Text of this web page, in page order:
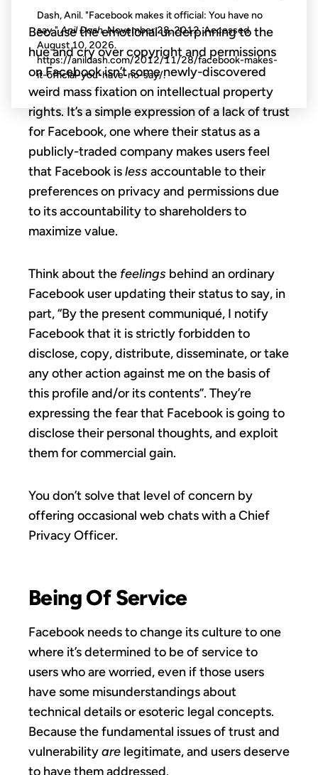
Because the emotional underpinning to the
hue and cry over copyright and permissions
on Facebook isn’t some newly-discovered
weird mass fixation on intellectual property
rights. It’s a simple expression of a lack of trust
for Facebook, one where their status as a
publicly-traded company makes users feel
that Facebook isless accountable to their
preferences on privacy and permissions due
to its accountability to shareholders to
maximize value.
Think about the feelings behind an ordinary
Facebook user updating their status to say, in
part, “By the present communiqué, I notify
Facebook that it is strictly forbidden to
disclose, copy, distribute, disseminate, or take
any other action against me on the basis of
this profile and/or its contents”. They’re
expressing the fear that Facebook is going to
disclose their personal thoughts, and exploit
them for commercial gain.
You don’t solve that level of concern by
offering occasional web chats with a Chief
Privacy Officer.
Being Of Service
Facebook needs to change its culture to one
where it’s determined to be of service to
users who are worried, even if those users
have some misunderstandings about
technical details or esoteric legal concepts.
Because the fundamental issues of trust and
vulnerabilityare legitimate, and users deserve
to have them addressed.
Dash, Anil. "Facebook makes it official: You have no
say."Anil Dash. November 28, 2012. Accessed
August 10, 2026.
https://anildash.com/2012/11/28/facebook-makes-
it-official-you-have-no-say/.